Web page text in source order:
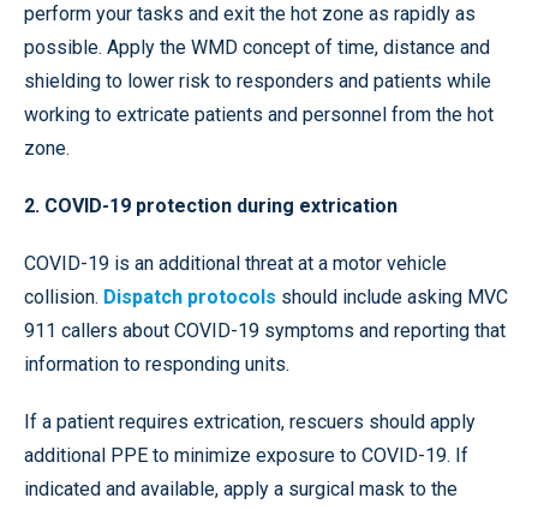
perform your tasks and exit the hot zone as rapidly as
possible. Apply the WMD concept of time, distance and
shielding to lower risk to responders and patients while
working to extricate patients and personnel from the hot
zone.
2. COVID-19 protection during extrication
COVID-19 is an additional threat at a motor vehicle
collision. Dispatch protocols should include asking MVC
911 callers about COVID-19 symptoms and reporting that
information to responding units.
If a patient requires extrication, rescuers should apply
additional PPE to minimize exposure to COVID-19. If
indicated and available, apply a surgical mask to the